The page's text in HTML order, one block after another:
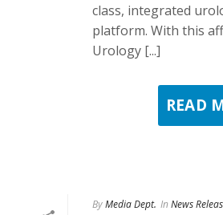
class, integrated
platform. With this
Urology [...]
READ
ByMedia Dept. In News